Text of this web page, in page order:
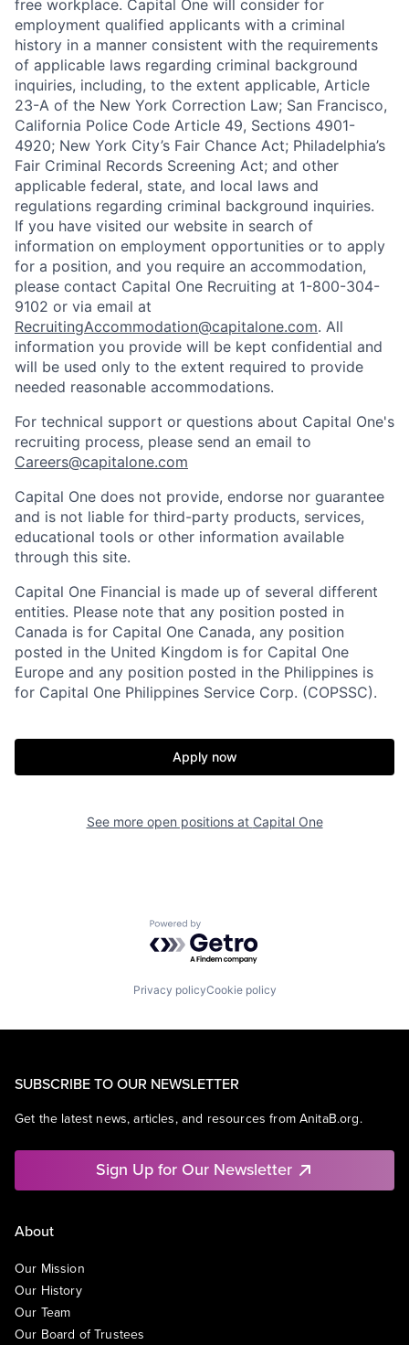
free workplace. Capital One will consider for
employment qualified applicants with a criminal
history in a manner consistent with the requirements
of applicable laws regarding criminal background
inquiries, including, to the extent applicable, Article
23-A of the New York Correction Law; San Francisco,
California Police Code Article 49, Sections 4901-
4920; New York City’s Fair Chance Act; Philadelphia’s
Fair Criminal Records Screening Act; and other
applicable federal, state, and local laws and
regulations regarding criminal background inquiries.
If you have visited our website in search of
information on employment opportunities or to apply
for a position, and you require an accommodation,
please contact Capital One Recruiting at 1-800-304-
9102 or via email at
RecruitingAccommodation@capitalone.com. All
information you provide will be kept confidential and
will be used only to the extent required to provide
needed reasonable accommodations.
For technical support or questions about Capital One's
recruiting process, please send an email to
Careers@capitalone.com
Capital One does not provide, endorse nor guarantee
and is not liable for third-party products, services,
educational tools or other information available
through this site.
Capital One Financial is made up of several different
entities. Please note that any position posted in
Canada is for Capital One Canada, any position
posted in the United Kingdom is for Capital One
Europe and any position posted in the Philippines is
for Capital One Philippines Service Corp. (COPSSC).
Apply now
See more open positions at Capital One
Powered by Getro.com
Privacy policyCookie policy
SUBSCRIBE TO OUR NEWSLETTER
Get the latest news, articles, and resources from AnitaB.org.
Sign Up for Our Newsletter
About
Our Mission
Our History
Our Team
Our Board of Trustees